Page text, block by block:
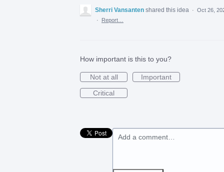
Sherri Vansanten shared this idea · Oct 26,
·
Report…
How important is this to you?
Not at all
Important
Critical
Add a comment…